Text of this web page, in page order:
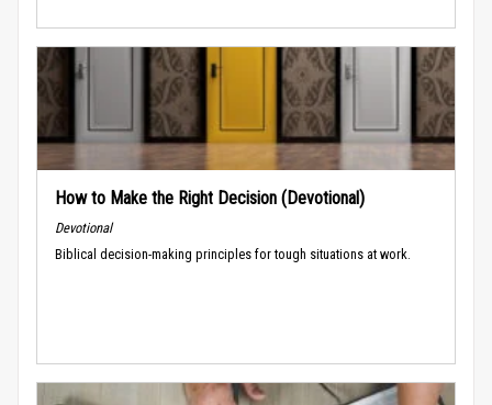
How to Make the Right Decision (Devotional)
Devotional
Biblical decision-making principles for tough situations at work.